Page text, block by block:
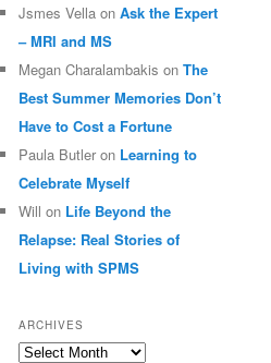
Jsmes Vella on Ask the Expert
– MRI and MS
Megan Charalambakis on The
Best Summer Memories Don’t
Have to Cost a Fortune
Paula Butler on Learning to
Celebrate Myself
Will on Life Beyond the
Relapse: Real Stories of
Living with SPMS
ARCHIVES
Archives